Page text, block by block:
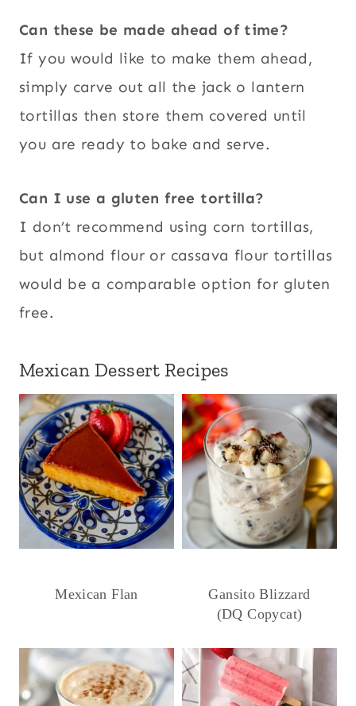
Can these be made ahead of time?
If you would like to make them ahead,
simply carve out all the jack o lantern
tortillas then store them covered until
you are ready to bake and serve.
Can I use a gluten free tortilla?
I don’t recommend using corn tortillas,
but almond flour or cassava flour tortillas
would be a comparable option for gluten
free.
Mexican Dessert Recipes
Mexican Flan
Gansito Blizzard
(DQ Copycat)